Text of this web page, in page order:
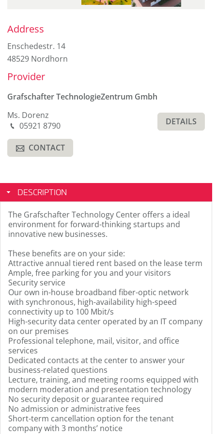
Sidebar
Address
Enschedestr. 14
48529 Nordhorn
Provider
Grafschafter TechnologieZentrum Gmbh
Ms. Dorenz
DETAILS
M Phone
05921 8790
A CONTACT
DESCRIPTION
The Grafschafter Technology Center offers a ideal
environment for forward-thinking startups and
innovative new businesses.
These benefits are on your side:
Attractive annual tiered rent based on the lease term
Ample, free parking for you and your visitors
Security service
Our own in-house broadband fiber-optic network
with synchronous, high-availability high-speed
connectivity up to 100 Mbit/s
High-security data center operated by an IT company
on our premises
Professional telephone, mail, visitor, and office
services
Dedicated contacts at the center to answer your
business-related questions
Lecture, training, and meeting rooms equipped with
modern moderation and presentation technology
No security deposit or guarantee required
No admission or administrative fees
Short-term cancellation option for the tenant
company with 3 months’ notice